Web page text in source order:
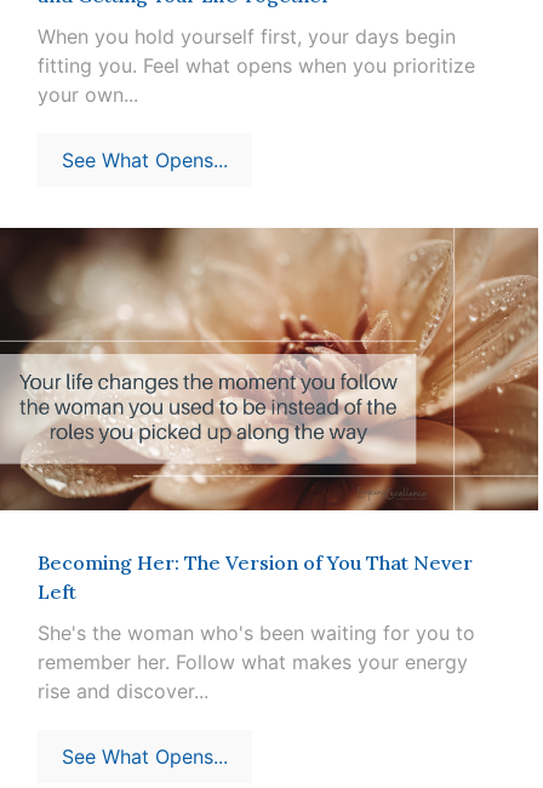
When you hold yourself first, your days begin
fitting you. Feel what opens when you prioritize
your own...
See What Opens...
Becoming Her: The Version of You That Never
Left
She's the woman who's been waiting for you to
remember her. Follow what makes your energy
rise and discover...
See What Opens...